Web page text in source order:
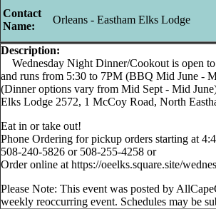
Contact
Name:
Orleans - Eastham Elks Lodge
Description:
Wednesday Night Dinner/Cookout is open
and runs from 5:30 to 7PM (BBQ Mid June -
(Dinner options vary from Mid Sept - Mid
Elks Lodge 2572, 1 McCoy Road, North
Eat in or take out!
Phone Ordering for pickup orders starting at
508-240-5826 or 508-255-4258 or
Order online at https://oeelks.square.site/
Please Note: This event was posted by
weekly reoccurring event. Schedules may be